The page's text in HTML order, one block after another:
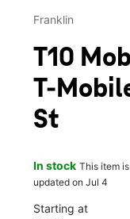
Franklin
T10
T-
St
In stock This item
updated on Jul 4
Starting at